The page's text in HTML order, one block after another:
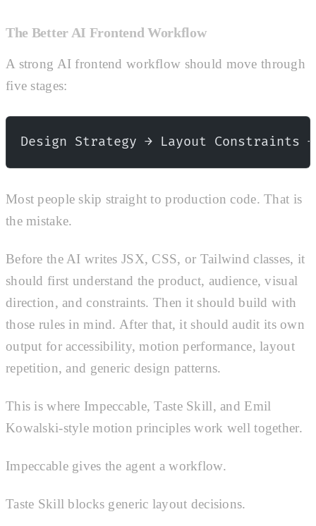
The Better AI Frontend Workflow
A strong AI frontend workflow should move through
five stages:
Design Strategy → Layout Constraints
Most people skip straight to production code. That is
the mistake.
Before the AI writes JSX, CSS, or Tailwind classes, it
should first understand the product, audience, visual
direction, and constraints. Then it should build with
those rules in mind. After that, it should audit its own
output for accessibility, motion performance, layout
repetition, and generic design patterns.
This is where Impeccable, Taste Skill, and Emil
Kowalski-style motion principles work well together.
Impeccable gives the agent a workflow.
Taste Skill blocks generic layout decisions.